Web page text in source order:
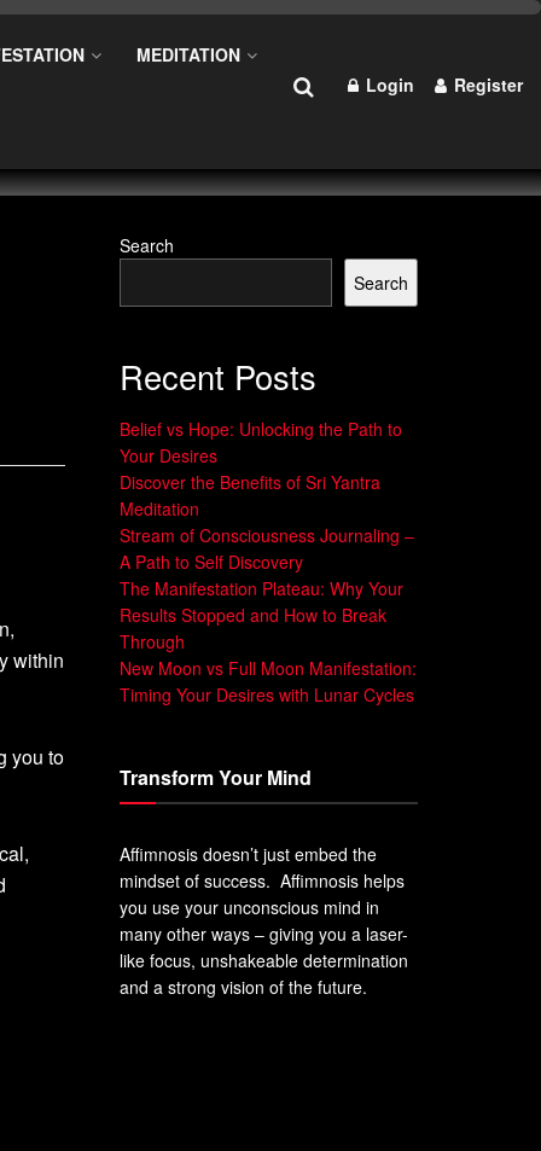
MEDITATION
Login Register
within
you to
Search
Search
Recent Posts
Belief vs Hope: Unlocking the Path to
Your Desires
Discover the Benefits of Sri Yantra
Meditation
Stream of Consciousness Journaling –
A Path to Self Discovery
The Manifestation Plateau: Why Your
Results Stopped and How to Break
Through
New Moon vs Full Moon Manifestation:
Timing Your Desires with Lunar Cycles
Transform Your Mind
Affimnosis doesn’t just embed the
mindset of success. Affimnosis helps
you use your unconscious mind in
many other ways – giving you a laser-
like focus, unshakeable determination
and a strong vision of the future.